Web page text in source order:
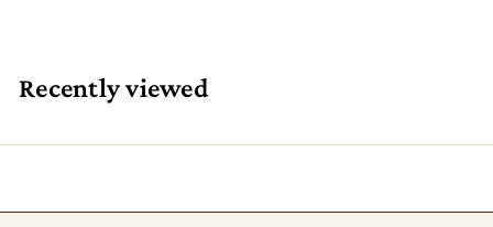
Recently viewed